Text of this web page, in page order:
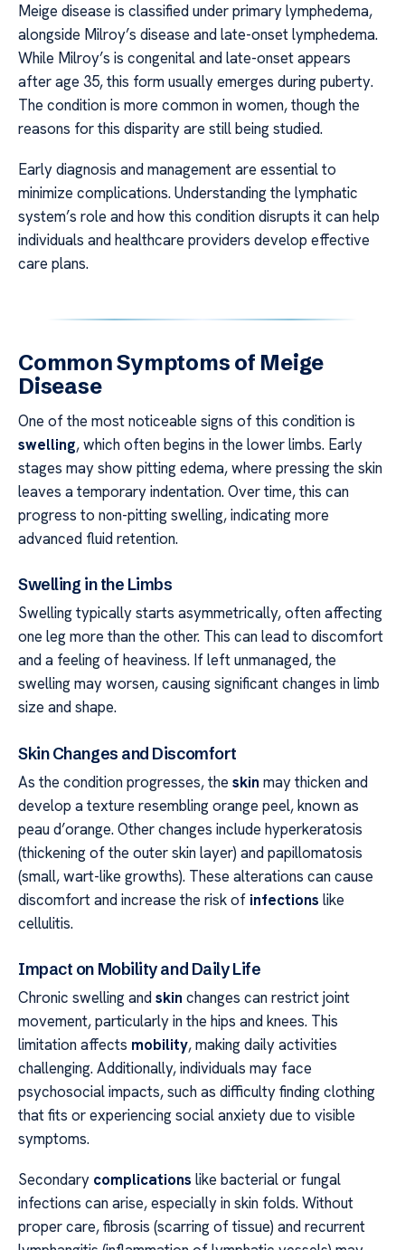
Meige disease is classified under primary lymphedema,
alongside Milroy’s disease and late-onset lymphedema.
While Milroy’s is congenital and late-onset appears
after age 35, this form usually emerges during puberty.
The condition is more common in women, though the
reasons for this disparity are still being studied.
Early diagnosis and management are essential to
minimize complications. Understanding the lymphatic
system’s role and how this condition disrupts it can help
individuals and healthcare providers develop effective
care plans.
Common Symptoms of Meige
Disease
One of the most noticeable signs of this condition is
swelling, which often begins in the lower limbs. Early
stages may show pitting edema, where pressing the skin
leaves a temporary indentation. Over time, this can
progress to non-pitting swelling, indicating more
advanced fluid retention.
Swelling in the Limbs
Swelling typically starts asymmetrically, often affecting
one leg more than the other. This can lead to discomfort
and a feeling of heaviness. If left unmanaged, the
swelling may worsen, causing significant changes in limb
size and shape.
Skin Changes and Discomfort
As the condition progresses, the skin may thicken and
develop a texture resembling orange peel, known as
peau d’orange. Other changes include hyperkeratosis
(thickening of the outer skin layer) and papillomatosis
(small, wart-like growths). These alterations can cause
discomfort and increase the risk of infections like
cellulitis.
Impact on Mobility and Daily Life
Chronic swelling andskin changes can restrict joint
movement, particularly in the hips and knees. This
limitation affects mobility, making daily activities
challenging. Additionally, individuals may face
psychosocial impacts, such as difficulty finding clothing
that fits or experiencing social anxiety due to visible
symptoms.
Secondary complications like bacterial or fungal
infections can arise, especially in skin folds. Without
proper care, fibrosis (scarring of tissue) and recurrent